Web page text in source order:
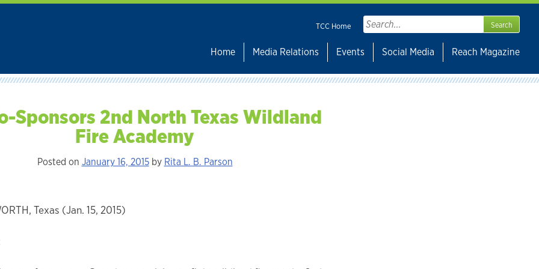
TCC Home
Search
for:
Home
Media Relations Events Social Media Reach Magazine
Sponsors 2nd North Texas Wildland
Fire Academy
Posted on January 16, 2015by Rita L. B. Parson
Texas (Jan. 15, 2015)